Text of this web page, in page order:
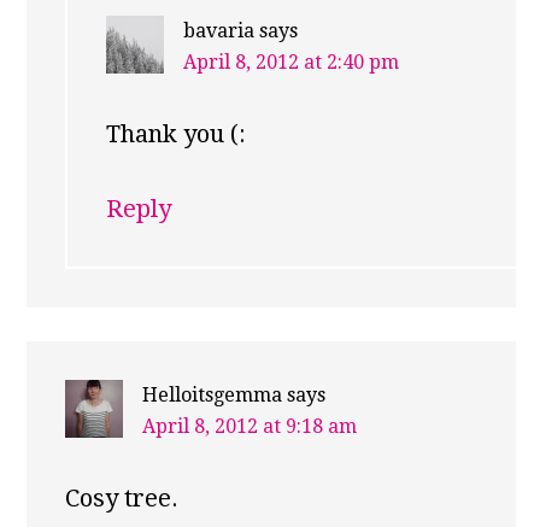
bavaria says
April 8, 2012 at 2:40 pm
Thank you (:
Reply
Helloitsgemma says
April 8, 2012 at 9:18 am
Cosy tree.